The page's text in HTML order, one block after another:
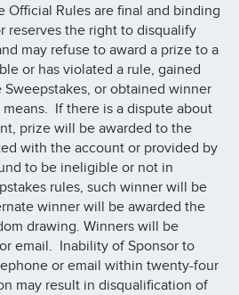
Official Rules are final and binding
reserves the right to disqualify
may refuse to award a prize to a
or has violated a rule, gained
or obtained winner
If there is a dispute about
prize will be awarded to the
with the account or provided by
to be ineligible or not in
rules, such winner will be
winner will be awarded the
drawing. Winners will be
email. Inability of Sponsor to
or email within twenty-four
may result in disqualification of